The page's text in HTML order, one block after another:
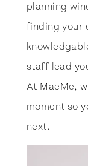
planning
finding your
staff lead
At MaeMe,
moment so
next.